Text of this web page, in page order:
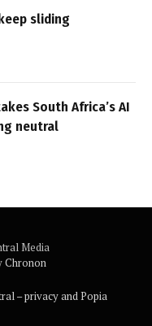
sliding
South Africa’s AI
neutral
Media
Chronon
– privacy and Popia